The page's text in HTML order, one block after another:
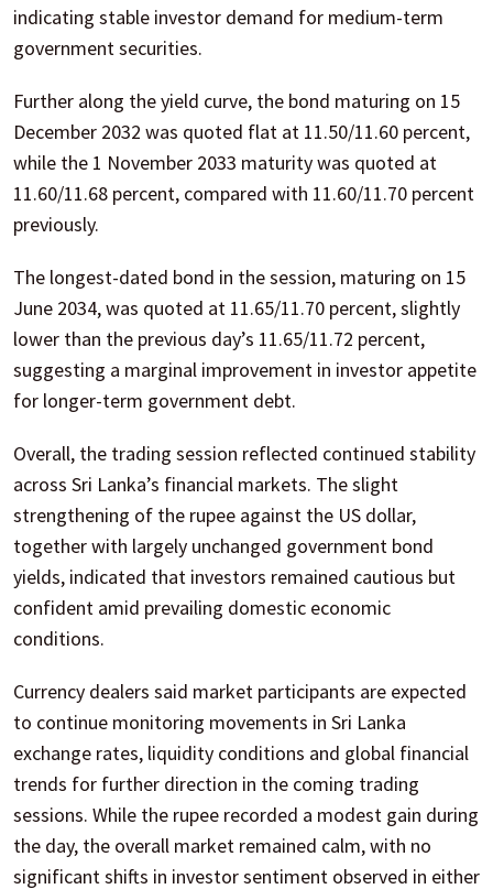
indicating stable investor demand for medium-term
government securities.
Further along the yield curve, the bond maturing on 15
December 2032 was quoted flat at 11.50/11.60 percent,
while the 1 November 2033 maturity was quoted at
11.60/11.68 percent, compared with 11.60/11.70 percent
previously.
The longest-dated bond in the session, maturing on 15
June 2034, was quoted at 11.65/11.70 percent, slightly
lower than the previous day’s 11.65/11.72 percent,
suggesting a marginal improvement in investor appetite
for longer-term government debt.
Overall, the trading session reflected continued stability
across Sri Lanka’s financial markets. The slight
strengthening of the rupee against the US dollar,
together with largely unchanged government bond
yields, indicated that investors remained cautious but
confident amid prevailing domestic economic
conditions.
Currency dealers said market participants are expected
to continue monitoring movements in Sri Lanka
exchange rates, liquidity conditions and global financial
trends for further direction in the coming trading
sessions. While the rupee recorded a modest gain during
the day, the overall market remained calm, with no
significant shifts in investor sentiment observed in either